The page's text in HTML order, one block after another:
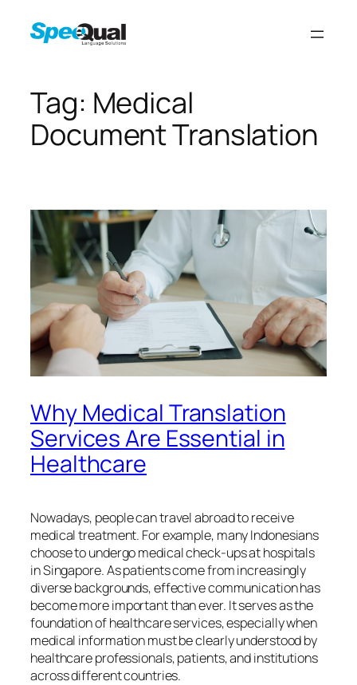
Tag: Medical
Document Translation
Why Medical Translation
Services Are Essential in
Healthcare
Nowadays, people can travel abroad to receive
medical treatment. For example, many Indonesians
choose to undergo medical check-ups at hospitals
in Singapore. As patients come from increasingly
diverse backgrounds, effective communication has
become more important than ever. It serves as the
foundation of healthcare services, especially when
medical information must be clearly understood by
healthcare professionals, patients, and institutions
across different countries.